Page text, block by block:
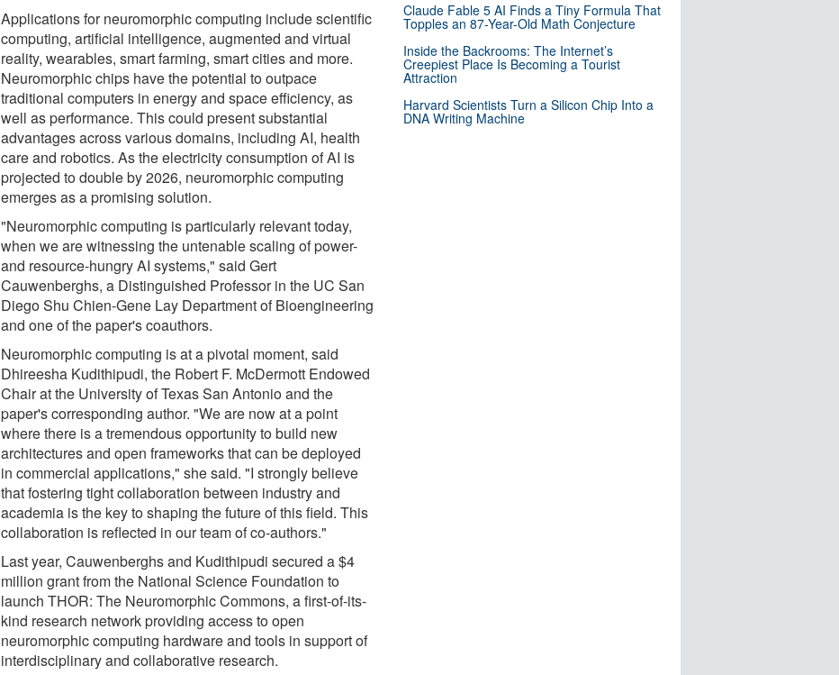
Applications for neuromorphic computing include scientific
computing, artificial intelligence, augmented and virtual
reality, wearables, smart farming, smart cities and more.
Neuromorphic chips have the potential to outpace
traditional computers in energy and space efficiency, as
well as performance. This could present substantial
advantages across various domains, including AI, health
care and robotics. As the electricity consumption of AI is
projected to double by 2026, neuromorphic computing
emerges as a promising solution.
"Neuromorphic computing is particularly relevant today,
when we are witnessing the untenable scaling of power-
and resource-hungry AI systems," said Gert
Cauwenberghs, a Distinguished Professor in the UC San
Diego Shu Chien-Gene Lay Department of Bioengineering
and one of the paper's coauthors.
Neuromorphic computing is at a pivotal moment, said
Dhireesha Kudithipudi, the Robert F. McDermott Endowed
Chair at the University of Texas San Antonio and the
paper's corresponding author. "We are now at a point
where there is a tremendous opportunity to build new
architectures and open frameworks that can be deployed
in commercial applications," she said. "I strongly believe
that fostering tight collaboration between industry and
academia is the key to shaping the future of this field. This
collaboration is reflected in our team of co-authors."
Last year, Cauwenberghs and Kudithipudi secured a $4
million grant from the National Science Foundation to
launch THOR: The Neuromorphic Commons, a first-of-its-
kind research network providing access to open
neuromorphic computing hardware and tools in support of
interdisciplinary and collaborative research.
Claude Fable 5 AI Finds a Tiny Formula That
Topples an 87-Year-Old Math Conjecture
Inside the Backrooms: The Internet’s
Creepiest Place Is Becoming a Tourist
Attraction
Harvard Scientists Turn a Silicon Chip Into a
DNA Writing Machine